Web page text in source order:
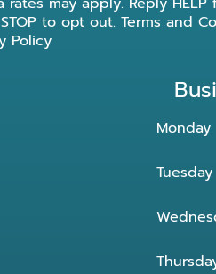
to opt out. Terms and
Policy
Monday
Tuesday